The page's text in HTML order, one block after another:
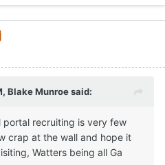
us, I’d be cautious. I’m not
right (nor am I tooting my
speak for themselves.
Blake Munroesaid:
recruiting is very few
crap at the wall and hope it
Watters being all Ga